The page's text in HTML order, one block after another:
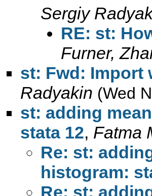
Sergiy
RE: st:
Furner,
st: Fwd: Import
Radyakin (Wed
st: adding
stata 12, Fatma
Re: st:
histogram:
Re: st: